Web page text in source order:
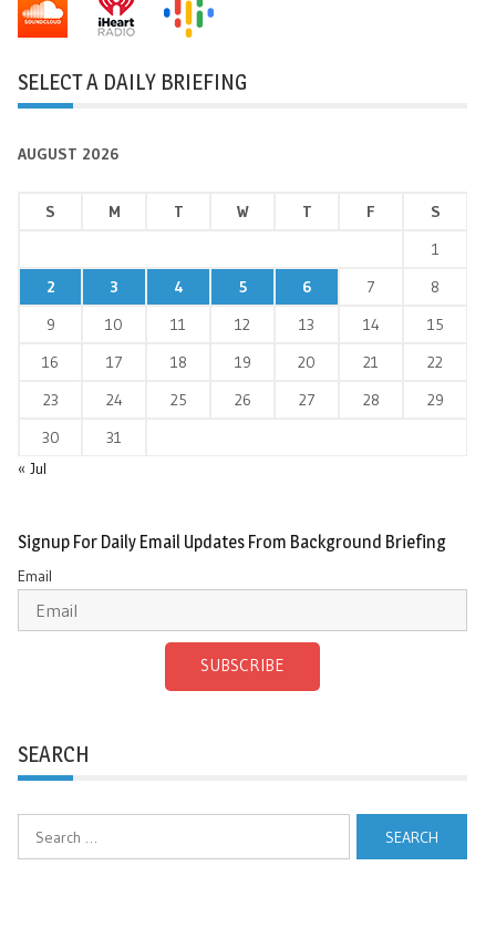
SELECT A DAILY BRIEFING
AUGUST 2026
S M T W T F
S
1
2
3 4 5 6 7
8
9
10 11 12 13 14
15
16
17 18 19 20 21
22
23
24 25 26 27 28
29
30
31
« Jul
Signup For Daily Email Updates From Background Briefing
Email
SUBSCRIBE
SEARCH